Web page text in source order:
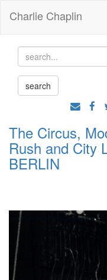
Charlie Chaplin
The Circus,
Rush and City
BERLIN